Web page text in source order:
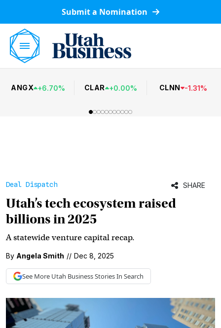
Submit a Nomination
ANGX +6.70% CLAR +0.00% CLNN -1.31%
Deal Dispatch SHARE
Utah’s tech ecosystem raised
billions in 2025
A statewide venture capital recap.
By Angela Smith // Dec 8, 2025
See More Utah BusinessStories In Search